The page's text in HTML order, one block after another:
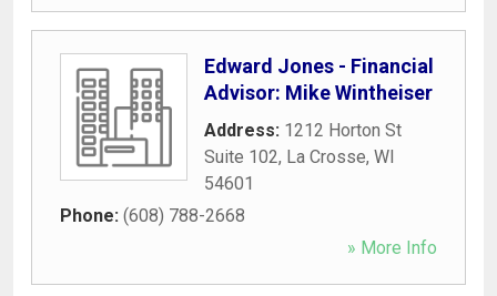
Edward Jones - Financial
Advisor: Mike Wintheiser
Address: 1212 Horton St
Suite 102, La Crosse, WI
54601
Phone: (608) 788-2668
» More Info